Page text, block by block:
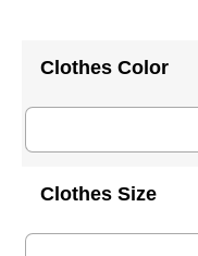
Clothes Color
Clothes Size